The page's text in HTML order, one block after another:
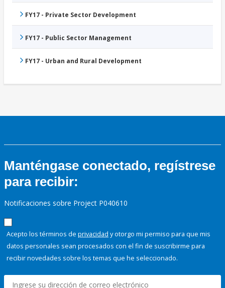
FY17 - Private Sector Development
FY17 - Public Sector Management
FY17 - Urban and Rural Development
Manténgase conectado, regístrese
para recibir:
Notificaciones sobre Project P040610
Acepto los términos de privacidad y otorgo mi permiso para que mis
datos personales sean procesados con el fin de suscribirme para
recibir novedades sobre los temas que he seleccionado.